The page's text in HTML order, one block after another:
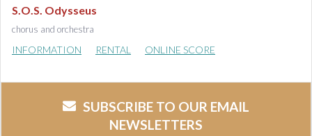
S.O.S. Odysseus
chorus and orchestra
INFORMATION RENTAL ONLINE SCORE
SUBSCRIBE TO OUR EMAIL
NEWSLETTERS